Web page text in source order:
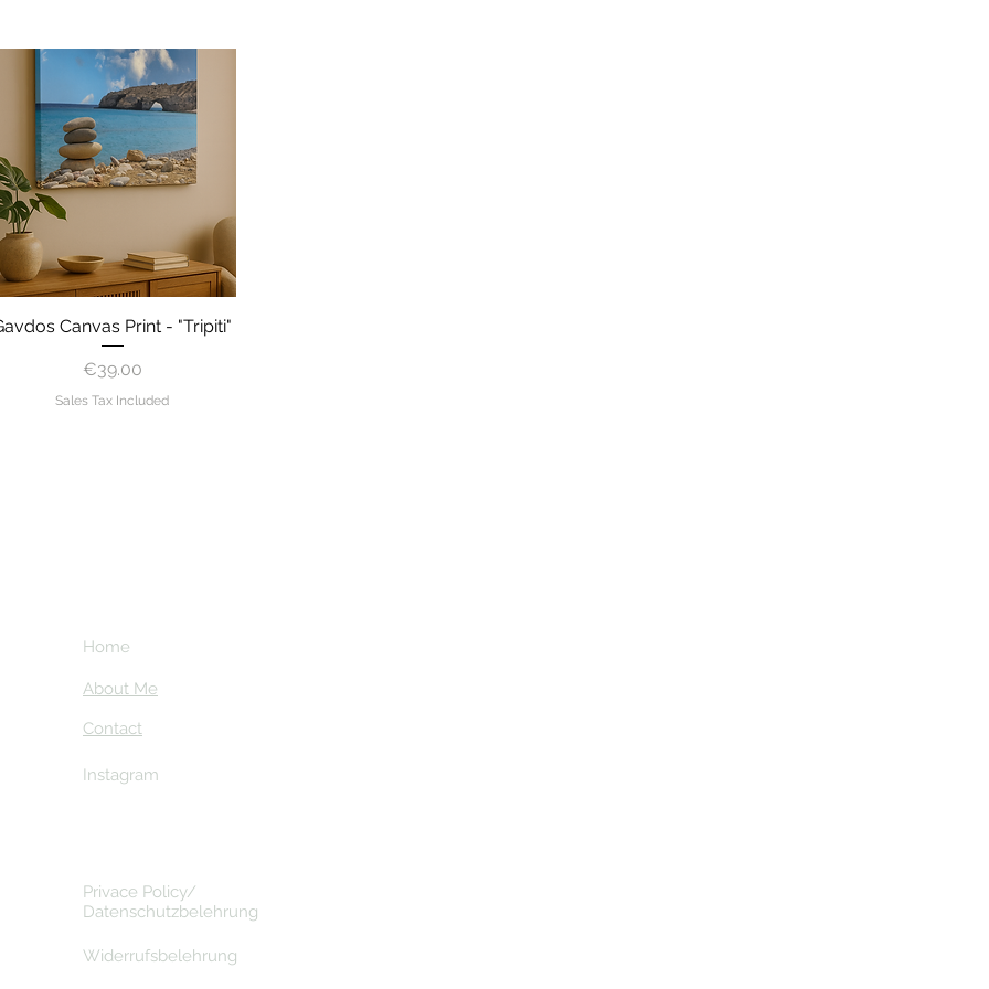
Quick View
Canvas Print - "Tripiti"
Price
€39.00
Sales Tax Included
Home
About Me
Contact
Instagram
Privace Policy/
Datenschutzbelehrung
Widerrufsbelehrung